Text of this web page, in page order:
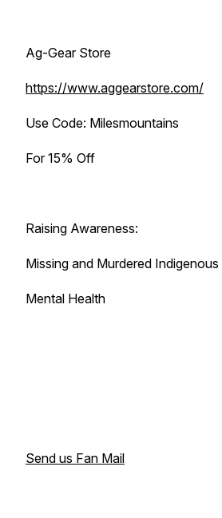
Ag-Gear Store
https://www.aggearstore.com/
Use Code: Milesmountains
For 15% Off
Raising Awareness:
Missing and Murdered
Mental Health
Send us Fan Mail